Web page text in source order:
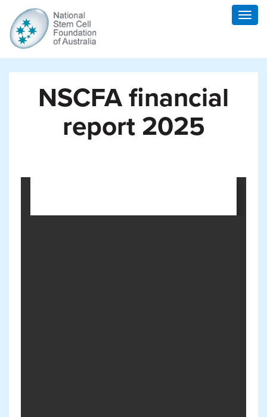
NSCFA financial
report 2025